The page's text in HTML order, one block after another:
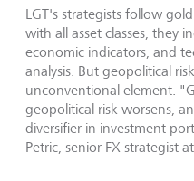
LGT's strategists follow
with all asset classes, they
economic indicators, and
analysis. But geopolitical
unconventional element.
geopolitical risk worsens,
diversifier in investment
Petric, senior FX strategist at